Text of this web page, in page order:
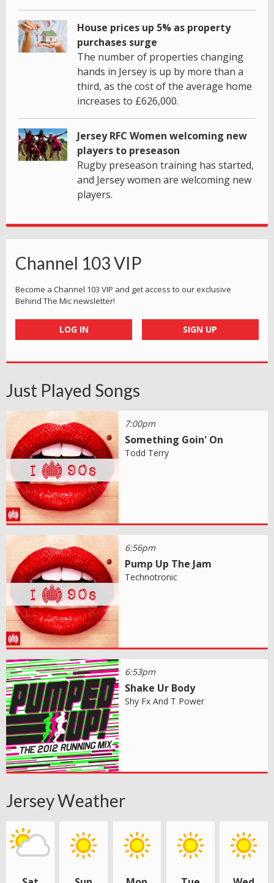
House prices up 5% as property
purchases surge
The number of properties changing
hands in Jersey is up by more than a
third, as the cost of the average home
increases to £626,000.
Jersey RFC Women welcoming new
players to preseason
Rugby preseason training has started,
and Jersey women are welcoming new
players.
Channel 103 VIP
Become a Channel 103 VIP and get access to our exclusive
Behind The Mic newsletter!
LOG IN SIGN UP
Just Played Songs
7:00pm
Something Goin' On
Todd Terry
6:56pm
Pump Up The Jam
Technotronic
6:53pm
Shake Ur Body
Shy Fx And T Power
Jersey Weather